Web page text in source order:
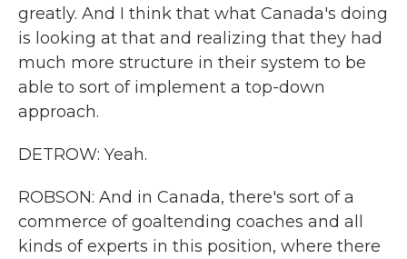
greatly. And I think that what Canada's doing
is looking at that and realizing that they had
much more structure in their system to be
able to sort of implement a top-down
approach.
DETROW: Yeah.
ROBSON: And in Canada, there's sort of a
commerce of goaltending coaches and all
kinds of experts in this position, where there